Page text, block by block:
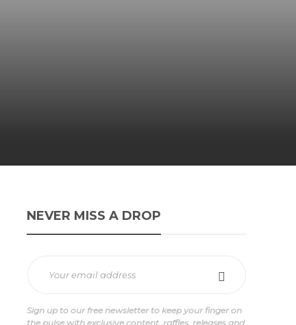
NEVER MISS A DROP
Sign up to our free newsletter to keep your finger on
the pulse with exclusive content, raffles, releases and